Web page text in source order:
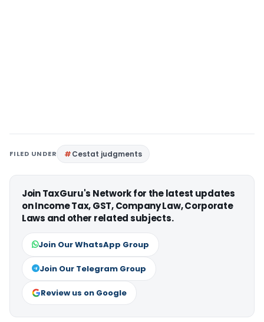
FILED UNDER Cestat judgments
Join TaxGuru's Network for the latest updates
on Income Tax, GST, Company Law, Corporate
Laws and other related subjects.
Join Our WhatsApp Group
Join Our Telegram Group
Review us on Google